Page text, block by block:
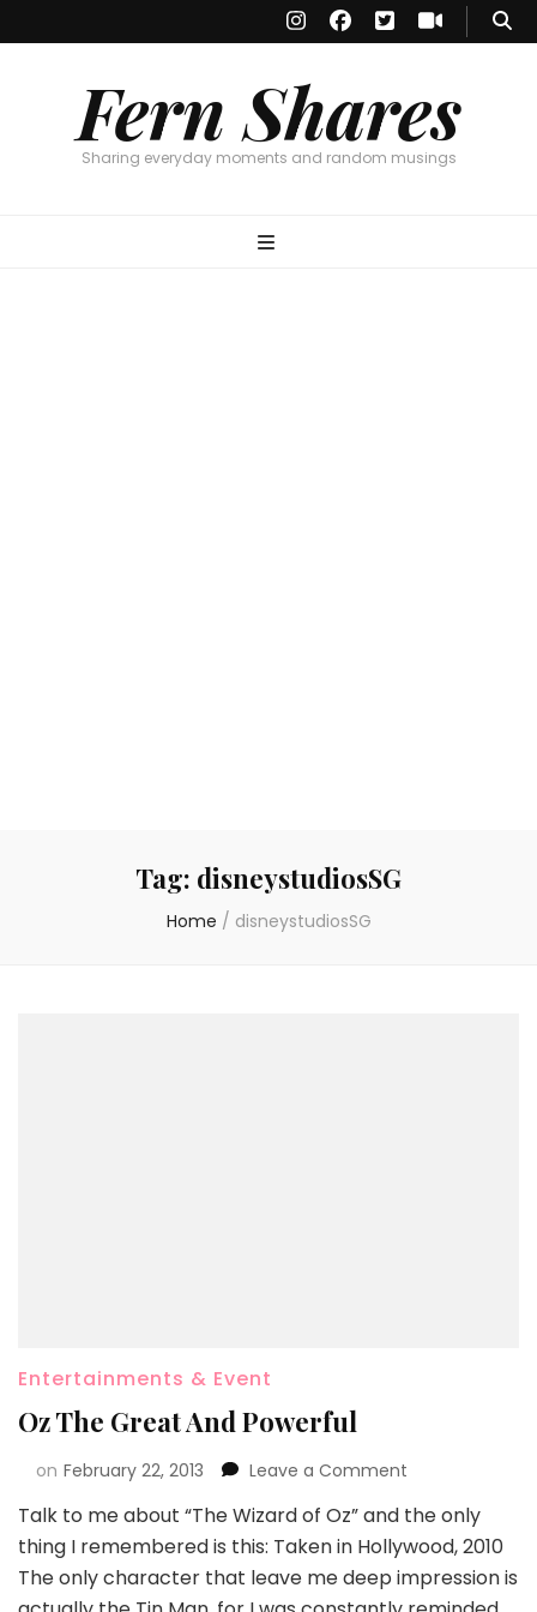
Fern Shares
Sharing everyday moments and random musings
Tag: disneystudiosSG
Home / disneystudiosSG
Entertainments & Event
Oz The Great And Powerful
on February 22, 2013 Leave a Comment
Talk to me about “The Wizard of Oz” and the only
thing I remembered is this: Taken in Hollywood, 2010
The only character that leave me deep impression is